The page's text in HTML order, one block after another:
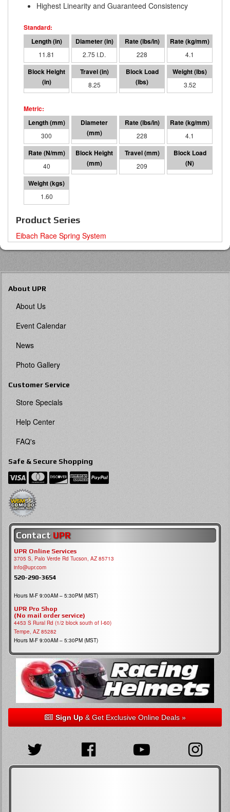
Highest Linearity and Guaranteed Consistency
11.81 2.75 I.D. 228 4.1
3.57 8.25 1883 3.52
300 70 I.D. 228 4.1
40 91 209 8378
1.60
Product Series
Eibach Race Spring System
About UPR
About Us
Event Calendar
News
Photo Gallery
Customer Service
Store Specials
Help Center
FAQ's
Safe & Secure Shopping
Contact UPR
UPR Online Services
3705 S, Palo Verde Rd Tucson, AZ 85713
info@upr.com
520-290-3654
Hours M-F 9:00AM – 5:30PM (MST)
UPR Pro Shop
(No mail order service)
4453 S Rural Rd (1/2 block south of I-60)
Tempe, AZ 85282
Hours M-F 9:00AM – 5:30PM (MST)
Sign Up& Get Exclusive Online Deals »